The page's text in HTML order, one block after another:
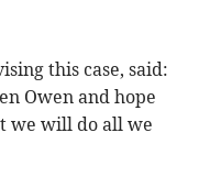
this case, said:
Owen and hope
we will do all we